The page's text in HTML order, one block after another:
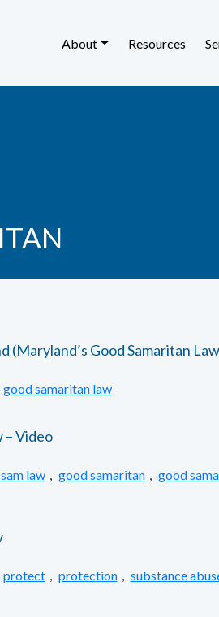
About Resources
(Maryland’s Good Samaritan
good samaritan law
– Video
law , good samaritan , good
protect , protection , substance